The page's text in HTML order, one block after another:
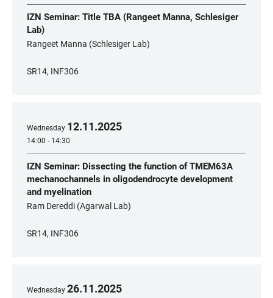
IZN Seminar: Title TBA (Rangeet Manna, Schlesiger
Lab)
Rangeet Manna (Schlesiger Lab)
SR14, INF306
Wednesday 12.11.2025
14:00 - 14:30
IZN Seminar: Dissecting the function of TMEM63A
mechanochannels in oligodendrocyte development
and myelination
Ram Dereddi (Agarwal Lab)
SR14, INF306
Wednesday 26.11.2025